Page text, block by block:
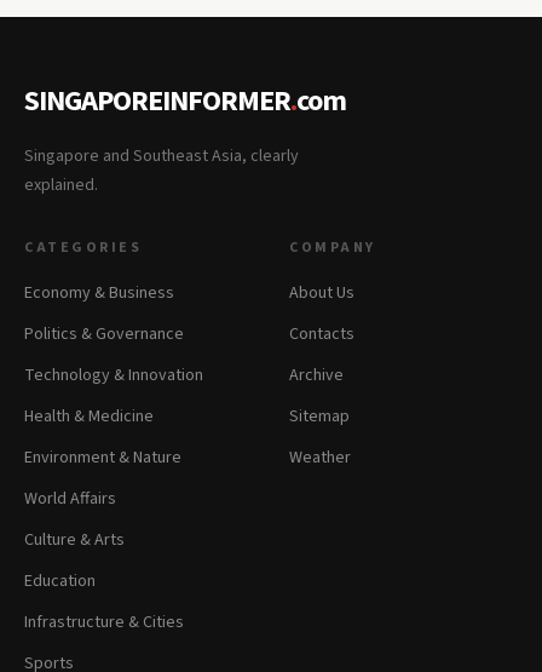
SINGAPOREINFORMER.com
Singapore and Southeast Asia, clearly
explained.
CATEGORIES
Economy & Business
Politics & Governance
Technology & Innovation
Health & Medicine
Environment & Nature
World Affairs
Culture & Arts
Education
Infrastructure & Cities
Sports
COMPANY
About Us
Contacts
Archive
Sitemap
Weather